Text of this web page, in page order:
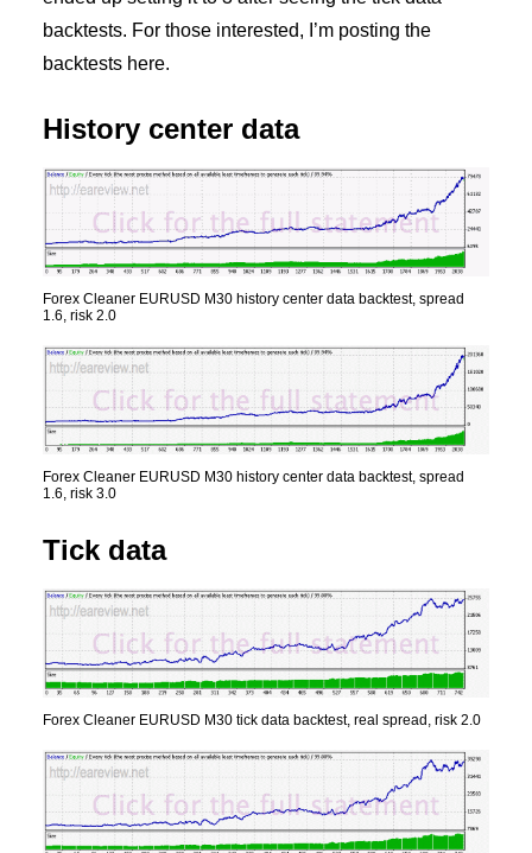
backtests. For those interested, I’m posting the
backtests here.
History center data
Forex Cleaner EURUSD M30 history center data backtest, spread
1.6, risk 2.0
Forex Cleaner EURUSD M30 history center data backtest, spread
1.6, risk 3.0
Tick data
Forex Cleaner EURUSD M30 tick data backtest, real spread, risk 2.0